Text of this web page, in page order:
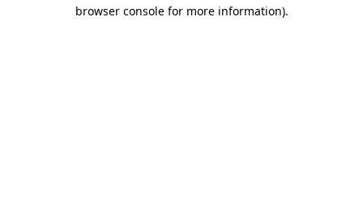
browser console for more information).